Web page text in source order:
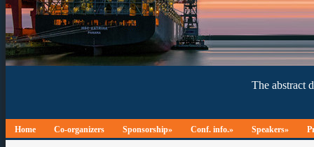
Home Co-organizers Sponsorship» Conf. info.» Speakers»